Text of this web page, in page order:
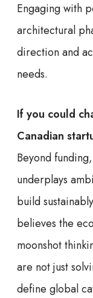
Engaging with
architectural
direction and
needs.
If you could
Canadian
Beyond
underplays
build
believes the
moonshot
are not just
define global